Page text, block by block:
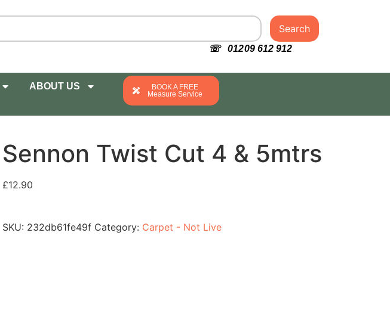
Search
☏ 01209 612 912
ABOUT US
BOOK A FREE
Measure Service
Sennon Twist Cut 4 & 5mtrs
£12.90
SKU: 232db61fe49f Category: Carpet - Not Live